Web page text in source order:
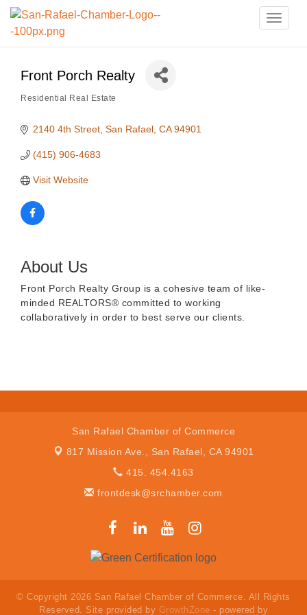
Toggle
Front Porch Realty
Residential Real Estate
2140 4th Street San Rafael CA 94901
(415) 906-4683
Visit Website
About Us
Front Porch Realty Group is a cohesive team of like-
minded REALTORS® committed to working
collaboratively in order to best serve our clients.
San Rafael Chamber of Commerce
817 Mission Ave., San Rafael, CA 94901
415. 454.4163
frontdesk@srchamber.com
© Copyright 2026 San Rafael Chamber of Commerce. All Rights
Reserved. Site provided by GrowthZone - powered by